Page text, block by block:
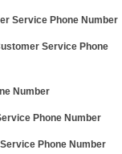
Service Phone Number
Service Phone
Number
Phone Number
Phone Number